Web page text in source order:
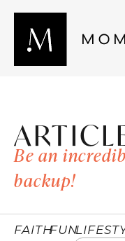
Be an
backup!
FAITHFUN